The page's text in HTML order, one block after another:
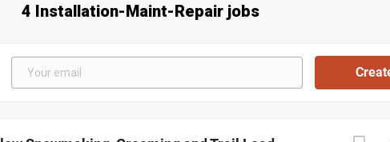
4 Installation-Maint-Repair jobs